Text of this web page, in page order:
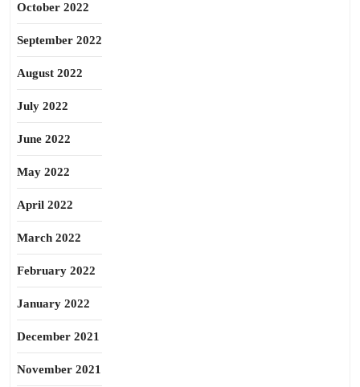
October 2022
September 2022
August 2022
July 2022
June 2022
May 2022
April 2022
March 2022
February 2022
January 2022
December 2021
November 2021